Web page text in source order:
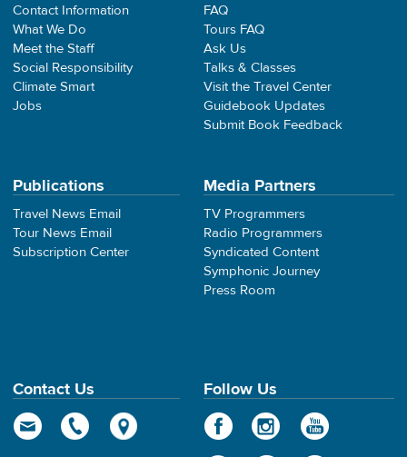
Contact Information
What We Do
Meet the Staff
Social Responsibility
Climate Smart
Jobs
FAQ
Tours FAQ
Ask Us
Talks & Classes
Visit the Travel Center
Guidebook Updates
Submit Book Feedback
Publications
Travel News Email
Tour News Email
Subscription Center
Media Partners
TV Programmers
Radio Programmers
Syndicated Content
Symphonic Journey
Press Room
Contact Us Follow Us